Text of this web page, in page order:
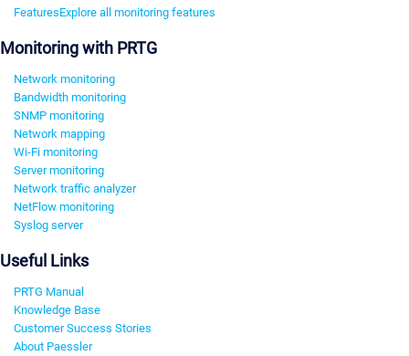
FeaturesExplore all monitoring features
Monitoring with PRTG
Network monitoring
Bandwidth monitoring
SNMP monitoring
Network mapping
Wi-Fi monitoring
Server monitoring
Network traffic analyzer
NetFlow monitoring
Syslog server
Useful Links
PRTG Manual
Knowledge Base
Customer Success Stories
About Paessler